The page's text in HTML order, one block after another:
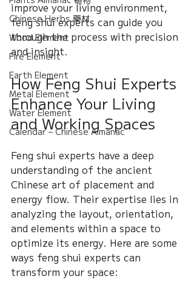
Chinese Herbs 藥材
Wood Element
Fire Element
Earth Element
Metal Element
Water Element
Calendar – Chinese Almanac
improve your living environment,
feng shui experts can guide you
through the process with precision
and insight.
How Feng Shui Experts
Enhance Your Living
and Working Spaces
Feng shui experts have a deep
understanding of the ancient
Chinese art of placement and
energy flow. Their expertise lies in
analyzing the layout, orientation,
and elements within a space to
optimize its energy. Here are some
ways feng shui experts can
transform your space: